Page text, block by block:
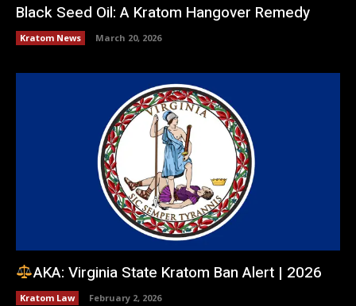
Black Seed Oil: A Kratom Hangover Remedy
Kratom News March 20, 2026
AKA: Virginia State Kratom Ban Alert | 2026
Kratom Law February 2, 2026